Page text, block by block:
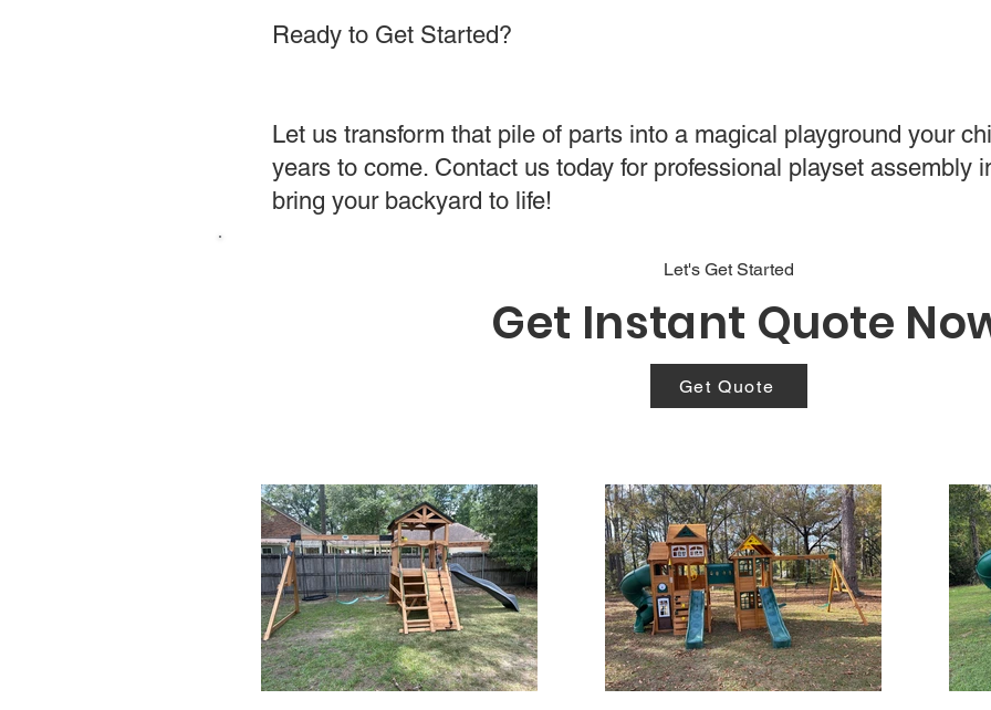
Ready to Get Started?
Let us transform that pile of parts into a magical playground your
years to come. Contact us today for professional playset assembly
bring your backyard to life!
Let's Get Started
Get Instant Quote
Get Quote